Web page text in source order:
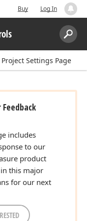
Buy Log In
Search:
Project Settings Page
Feedback
includes
to our
product
this major
for our next